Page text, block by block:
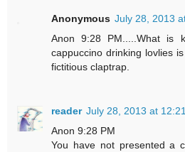
Anonymous July 28, 2013
Anon 9:28 PM.....What is
cappuccino drinking lovlies
fictitious claptrap.
reader July 28, 2013 at
Anon 9:28 PM
You have not presented a